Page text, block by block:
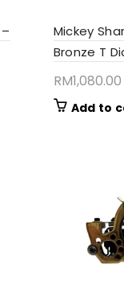
Mickey
Bronze T
RM1,080.00
Add to